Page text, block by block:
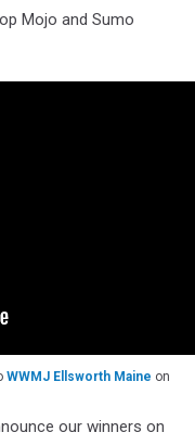
Mojo and Sumo
WWMJ Ellsworth Maine on
our winners on